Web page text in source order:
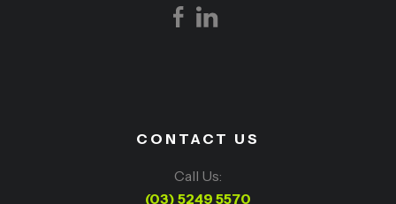
CONTACT US
Call Us:
(03) 5249 5570